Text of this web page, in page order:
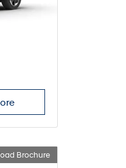
Brochure